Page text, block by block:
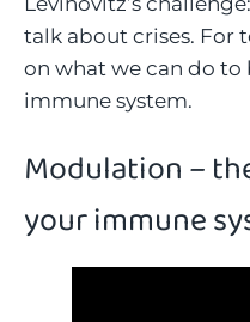
talk about crises. For
on what we can do
immune system.
Modulation –
your immune